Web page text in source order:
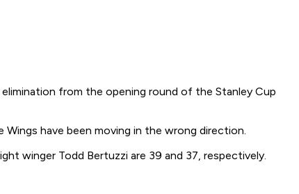
from the opening round of the Stanley Cup
have been moving in the wrong direction.
winger Todd Bertuzzi are 39 and 37, respectively.